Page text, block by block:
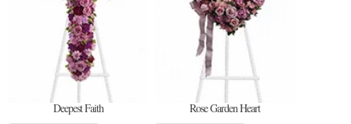
Deepest Faith Rose Garden Heart